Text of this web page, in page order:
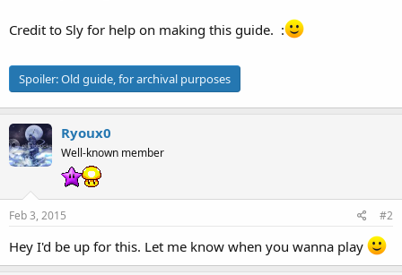
Credit to Sly for help on making this guide. :
Spoiler:Old guide, for archival purposes
Ryoux0
Well-known member
Feb 3, 2015 #2
Hey I'd be up for this. Let me know when you wanna play